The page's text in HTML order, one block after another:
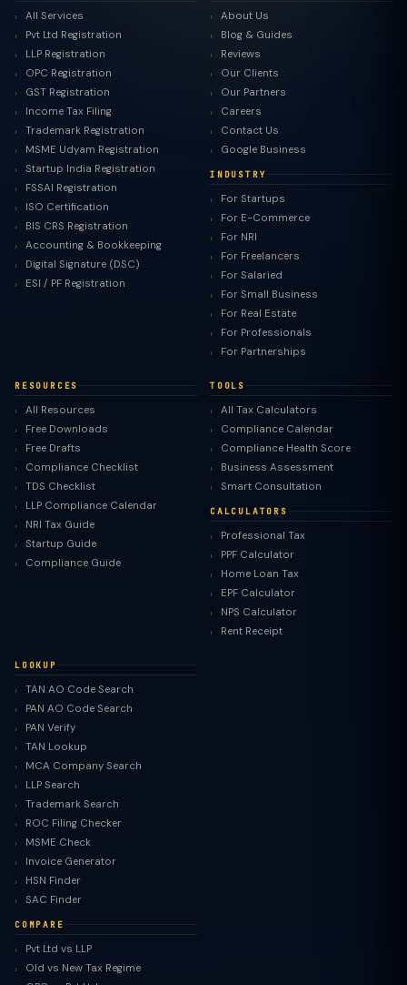
All Services
Pvt Ltd Registration
LLP Registration
OPC Registration
GST Registration
Income Tax Filing
Trademark Registration
MSME Udyam Registration
Startup India Registration
FSSAI Registration
ISO Certification
BIS CRS Registration
Accounting & Bookkeeping
Digital Signature (DSC)
ESI / PF Registration
About Us
Blog & Guides
Reviews
Our Clients
Our Partners
Careers
Contact Us
Google Business
INDUSTRY
For Startups
For E-Commerce
For NRI
For Freelancers
For Salaried
For Small Business
For Real Estate
For Professionals
For Partnerships
RESOURCES
All Resources
Free Downloads
Free Drafts
Compliance Checklist
TDS Checklist
LLP Compliance Calendar
NRI Tax Guide
Startup Guide
Compliance Guide
TOOLS
All Tax Calculators
Compliance Calendar
Compliance Health Score
Business Assessment
Smart Consultation
CALCULATORS
Professional Tax
PPF Calculator
Home Loan Tax
EPF Calculator
NPS Calculator
Rent Receipt
LOOKUP
TAN AO Code Search
PAN AO Code Search
PAN Verify
TAN Lookup
MCA Company Search
LLP Search
Trademark Search
ROC Filing Checker
MSME Check
Invoice Generator
HSN Finder
SAC Finder
COMPARE
Pvt Ltd vs LLP
Old vs New Tax Regime
TaxClue AI